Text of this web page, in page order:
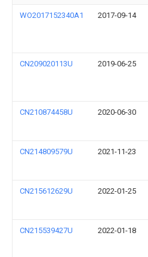
WO2017152340A1 2017-09-14
CN209020113U 2019-06-25
CN210874458U 2020-06-30
CN214809579U 2021-11-23
CN215612629U 2022-01-25
CN215539427U 2022-01-18